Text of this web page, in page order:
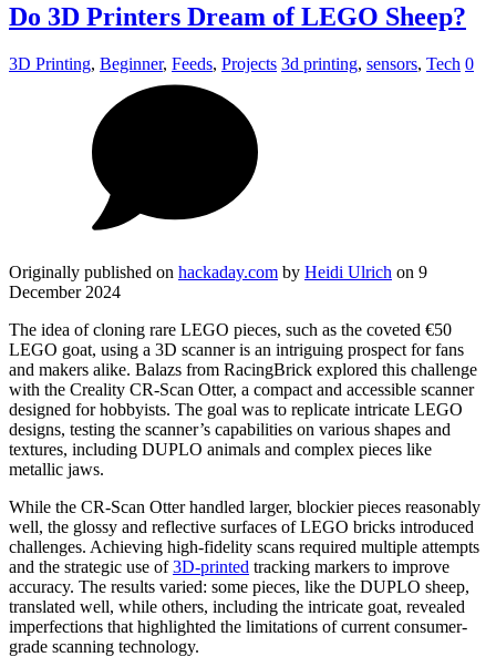
Do 3D Printers Dream of LEGO Sheep?
3D Printing, Beginner, Feeds, Projects 3d printing, sensors, Tech 0
Originally published on hackaday.com by Heidi Ulrich on 9
December 2024
The idea of cloning rare LEGO pieces, such as the coveted €50
LEGO goat, using a 3D scanner is an intriguing prospect for fans
and makers alike. Balazs from RacingBrick explored this challenge
with the Creality CR-Scan Otter, a compact and accessible scanner
designed for hobbyists. The goal was to replicate intricate LEGO
designs, testing the scanner’s capabilities on various shapes and
textures, including DUPLO animals and complex pieces like
metallic jaws.
While the CR-Scan Otter handled larger, blockier pieces reasonably
well, the glossy and reflective surfaces of LEGO bricks introduced
challenges. Achieving high-fidelity scans required multiple attempts
and the strategic use of3D-printed tracking markers to improve
accuracy. The results varied: some pieces, like the DUPLO sheep,
translated well, while others, including the intricate goat, revealed
imperfections that highlighted the limitations of current consumer-
grade scanning technology.